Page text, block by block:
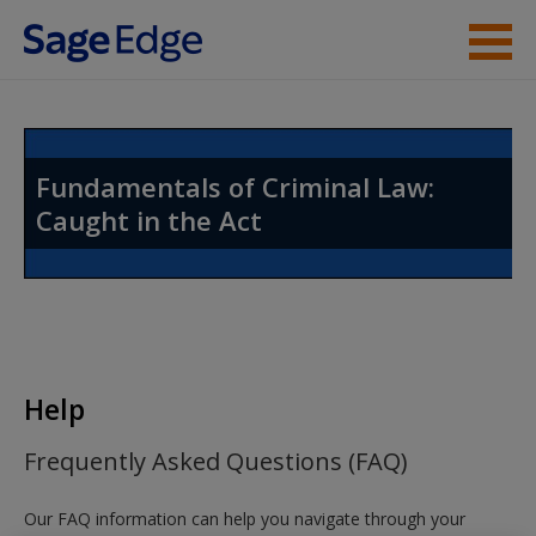
Skip to main content
Access
Fundamentals of Criminal Law:
Caught in the Act
Help
Frequently Asked Questions (FAQ)
Our FAQ information can help you navigate through your